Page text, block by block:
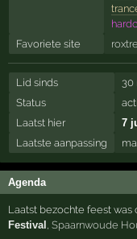
Favoriete site
Lid sinds
30
Status
Laatst hier
7
Laatste aanpassing
Agenda
Laatst bezochte feest was
Festival ,Spaarnwoude